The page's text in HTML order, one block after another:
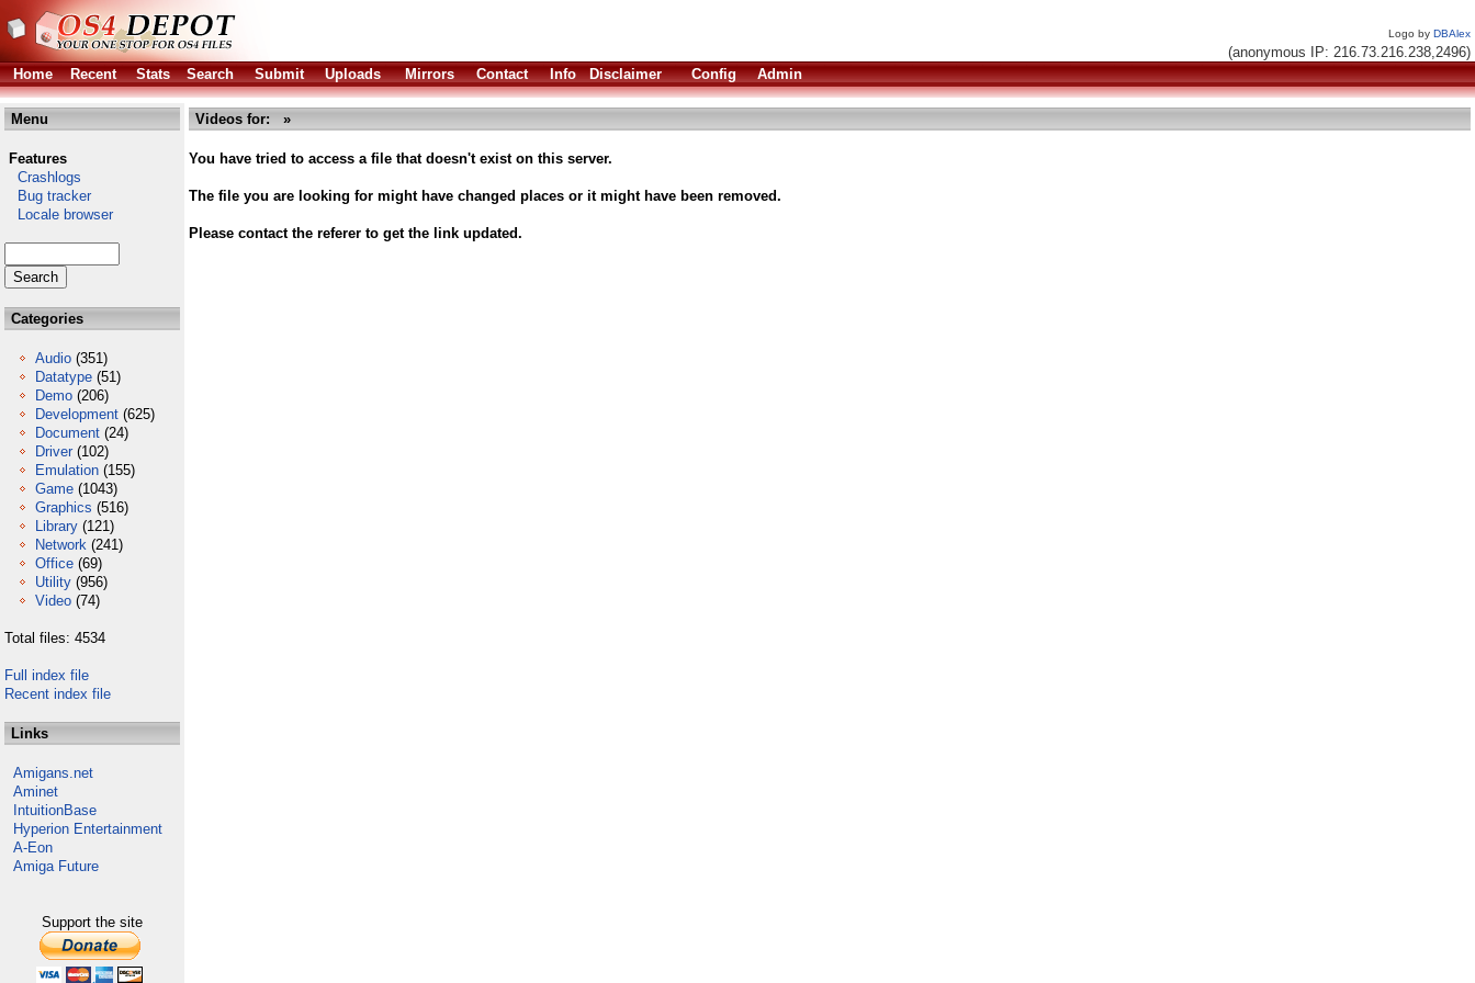
Logo by DBAlex
(anonymous IP: 216.73.216.238,2496)
Home
Recent Stats Search Submit Uploads Mirrors Contact Info Disclaimer Config Admin
Menu
Features
Crashlogs
Bug tracker
Locale browser
Categories
Audio (351)
Datatype (51)
Demo (206)
Development (625)
Document (24)
Driver (102)
Emulation (155)
Game (1043)
Graphics (516)
Library (121)
Network (241)
Office (69)
Utility (956)
Video (74)
Total files: 4534
Full index file
Recent index file
Links
Amigans.net
Aminet
IntuitionBase
Hyperion Entertainment
A-Eon
Amiga Future
Support the site
Videos for: »
You have tried to access a file that doesn't exist on this server.
The file you are looking for might have changed places or it might have been removed.
Please contact the referer to get the link updated.